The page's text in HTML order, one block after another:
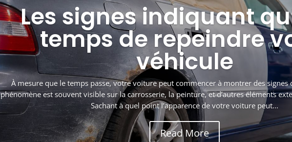
Les signes indiquant
temps de repeindre
véhicule
À mesure que le temps passe, votre voiture peut commencer à montrer des signes
phénomène est souvent visible sur la carrosserie, la peinture, et d’autres éléments
Sachant à quel point l’apparence de votre voiture peut...
Read More